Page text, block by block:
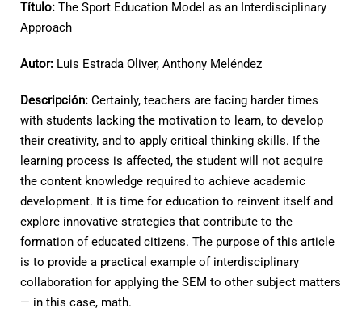
Título: The Sport Education Model as an Interdisciplinary
Approach
Autor: Luis Estrada Oliver, Anthony Meléndez
Descripción: Certainly, teachers are facing harder times
with students lacking the motivation to learn, to develop
their creativity, and to apply critical thinking skills. If the
learning process is affected, the student will not acquire
the content knowledge required to achieve academic
development. It is time for education to reinvent itself and
explore innovative strategies that contribute to the
formation of educated citizens. The purpose of this article
is to provide a practical example of interdisciplinary
collaboration for applying the SEM to other subject matters
— in this case, math.